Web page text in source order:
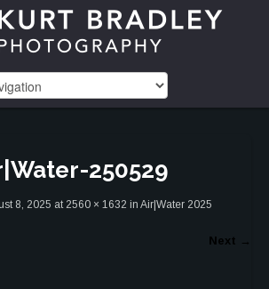
250529
8, 2025 at 2560 × 1632 in Air|Water 2025
Next →